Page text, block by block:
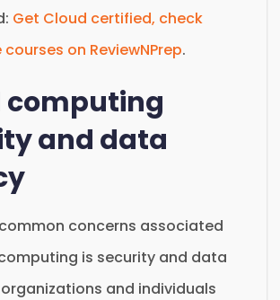
Get Cloud certified, check
on ReviewNPrep.
computing
and data
concerns associated
is security and data
and individuals